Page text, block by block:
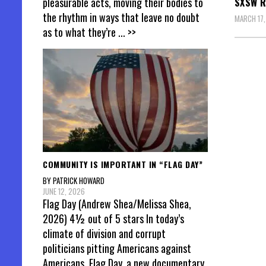
MARCH
the rhythm in ways that leave no doubt
as to what they’re ... >>
COMMUNITY IS IMPORTANT IN “FLAG DAY”
BY PATRICK HOWARD
JUNE 12, 2026
Flag Day (Andrew Shea/Melissa Shea,
2026) 4½ out of 5 stars In today’s
climate of division and corrupt
politicians pitting Americans against